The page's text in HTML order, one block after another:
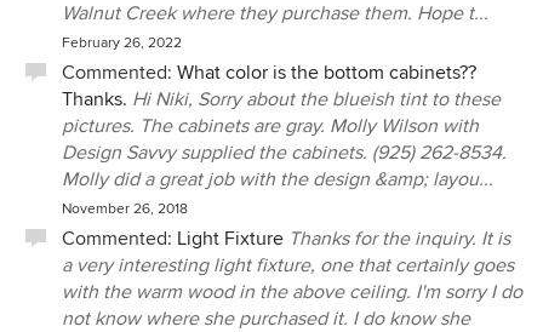
Walnut Creek where they purchase them. Hope t...
February 26, 2022
Commented: What color is the bottom cabinets??
Thanks. Hi Niki, Sorry about the blueish tint to these
pictures. The cabinets are gray. Molly Wilson with
Design Savvy supplied the cabinets. (925) 262-8534.
Molly did a great job with the design &amp; layou...
November 26, 2018
Commented: Light Fixture Thanks for the inquiry. It is
a very interesting light fixture, one that certainly goes
with the warm wood in the above ceiling. I'm sorry I do
not know where she purchased it. I do know she